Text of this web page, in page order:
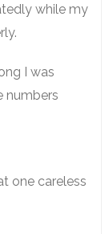
while my
I was
numbers
one careless